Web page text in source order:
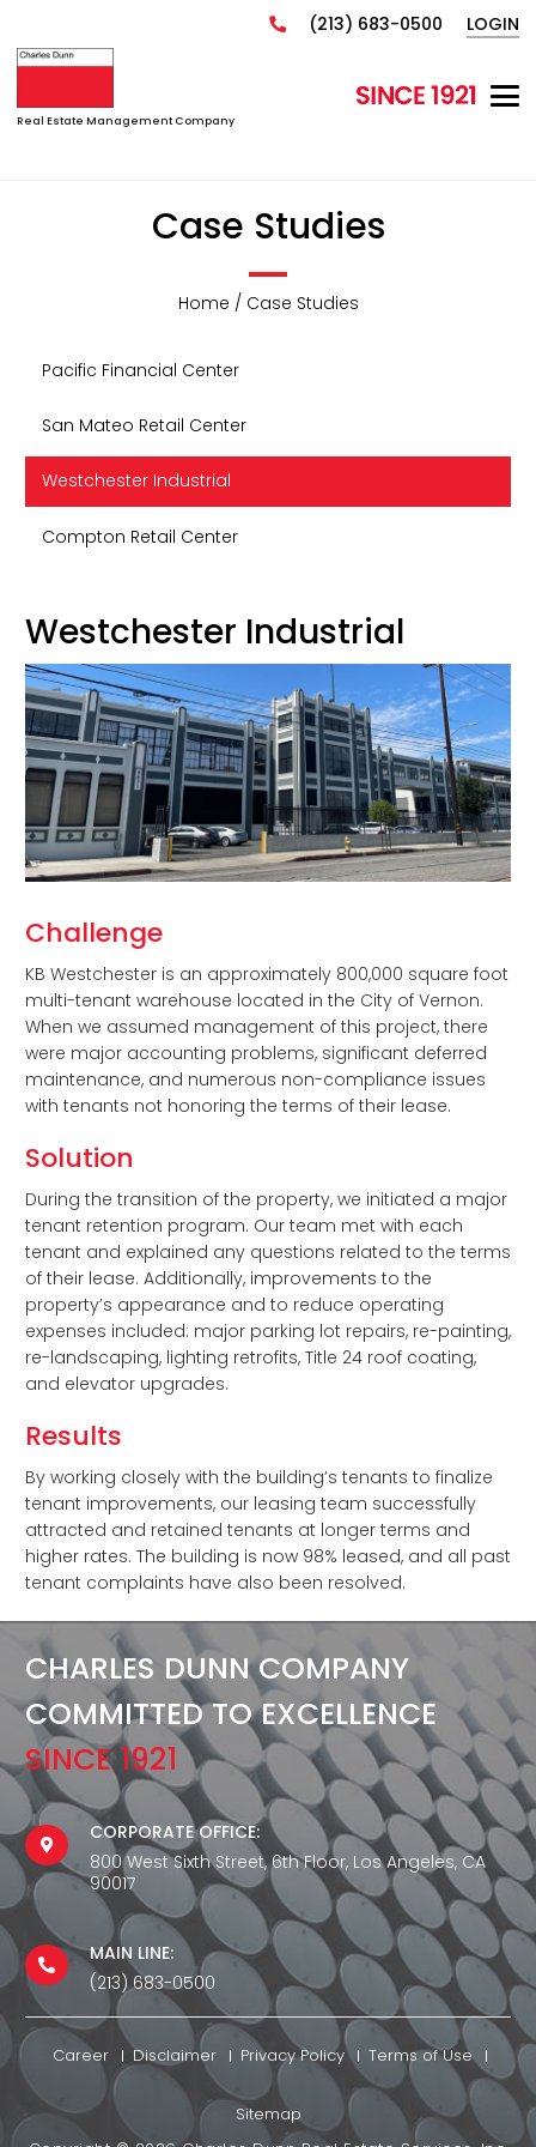
(213) 683-0500 LOGIN
Real Estate Management Company
Case Studies
Home / Case Studies
Pacific Financial Center
San Mateo Retail Center
Westchester Industrial
Compton Retail Center
Westchester Industrial
Challenge
KB Westchester is an approximately 800,000 square foot
multi-tenant warehouse located in the City of Vernon.
When we assumed management of this project, there
were major accounting problems, significant deferred
maintenance, and numerous non-compliance issues
with tenants not honoring the terms of their lease.
Solution
During the transition of the property, we initiated a major
tenant retention program. Our team met with each
tenant and explained any questions related to the terms
of their lease. Additionally, improvements to the
property’s appearance and to reduce operating
expenses included: major parking lot repairs, re-painting,
re-landscaping, lighting retrofits, Title 24 roof coating,
and elevator upgrades.
Results
By working closely with the building’s tenants to finalize
tenant improvements, our leasing team successfully
attracted and retained tenants at longer terms and
higher rates. The building is now 98% leased, and all past
tenant complaints have also been resolved.
CHARLES DUNN COMPANY
COMMITTED TO EXCELLENCE
SINCE 1921
CORPORATE OFFICE:
800 West Sixth Street, 6th Floor, Los Angeles, CA
90017
MAIN LINE:
(213) 683-0500
Career Disclaimer Privacy Policy Terms of Use
Sitemap